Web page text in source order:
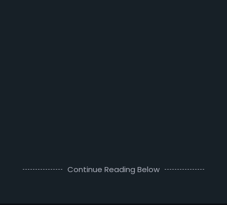
Continue Reading Below